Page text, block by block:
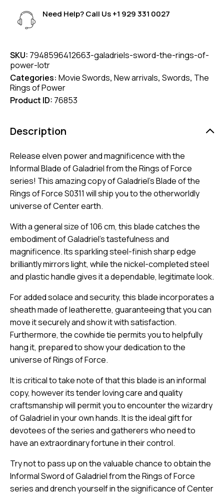
Need Help? Call Us+1 929 331 0027
SKU: 7948596412663-galadriels-sword-the-rings-of-
power-lotr
Categories: Movie Swords, New arrivals, Swords, The
Rings of Power
Product ID: 76853
Description
Release elven power and magnificence with the
Informal Blade of Galadriel from the Rings of Force
series! This amazing copy of Galadriel’s Blade of the
Rings of Force S0311 will ship you to the otherworldly
universe of Center earth.
With a general size of 106 cm, this blade catches the
embodiment of Galadriel’s tastefulness and
magnificence. Its sparkling steel-finish sharp edge
brilliantly mirrors light, while the nickel-completed steel
and plastic handle gives it a dependable, legitimate look.
For added solace and security, this blade incorporates a
sheath made of leatherette, guaranteeing that you can
move it securely and show it with satisfaction.
Furthermore, the cowhide tie permits you to helpfully
hang it, prepared to show your dedication to the
universe of Rings of Force.
It is critical to take note of that this blade is an informal
copy, however its tender loving care and quality
craftsmanship will permit you to encounter the wizardry
of Galadriel in your own hands. It is the ideal gift for
devotees of the series and gatherers who need to
have an extraordinary fortune in their control.
Try not to pass up on the valuable chance to obtain the
Informal Sword of Galadriel from the Rings of Force
series and drench yourself in the significance of Center